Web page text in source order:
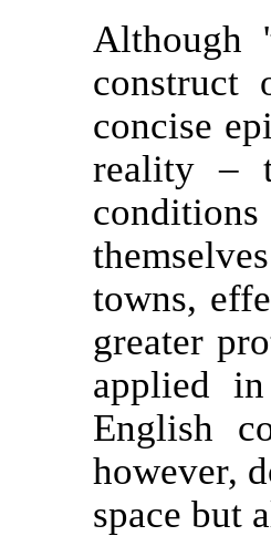
Although
construct
concise
reality –
towns,
greater
applied
English
however,
space but